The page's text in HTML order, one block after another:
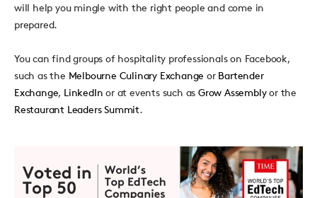
will help you mingle with the right people and come in
prepared.
You can find groups of hospitality professionals on Facebook,
such as the Melbourne Culinary Exchange or Bartender
Exchange, LinkedIn or at events such asGrow Assemblyor the
Restaurant Leaders Summit.